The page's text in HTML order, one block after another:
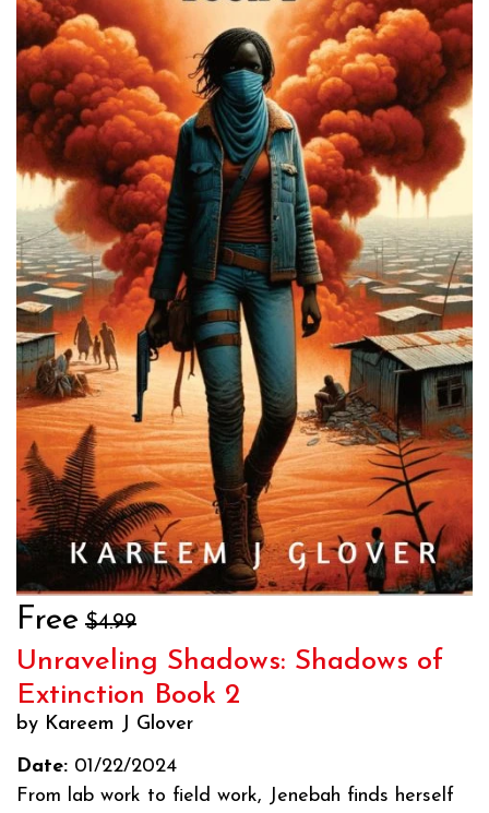
Free $4.99
Unraveling Shadows: Shadows of
Extinction Book 2
by Kareem J Glover
Date: 01/22/2024
From lab work to field work, Jenebah finds herself